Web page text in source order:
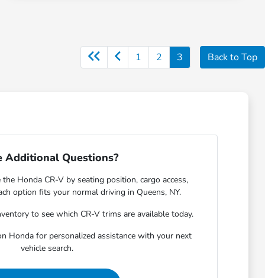
1 2 3 Back to Top
Additional Questions?
Honda CR-V by seating position, cargo access,
option fits your normal driving in Queens, NY.
to see which CR-V trims are available today.
Honda for personalized assistance with your next
vehicle search.